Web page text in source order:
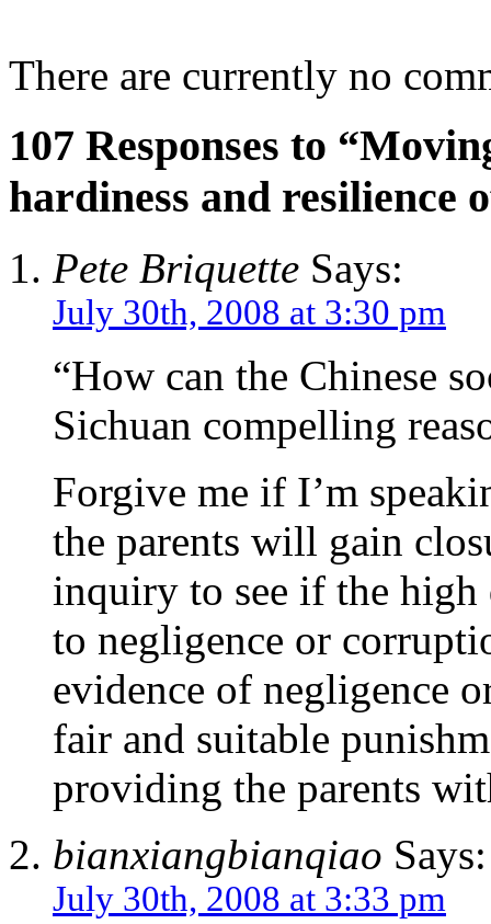
There are currently no
107 Responses to
hardiness and resilience
Pete Briquette Says:
July 30th, 2008 at 3:30 pm
“How can the Chinese
Sichuan compelling
Forgive me if I’m
the parents will gain
inquiry to see if the high
to negligence or
evidence of negligence
fair and suitable
providing the parents
bianxiangbianqiao Says:
July 30th, 2008 at 3:33 pm